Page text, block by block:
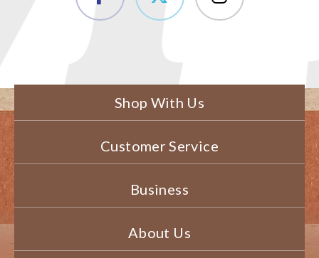
Shop With Us
Customer Service
Business
About Us